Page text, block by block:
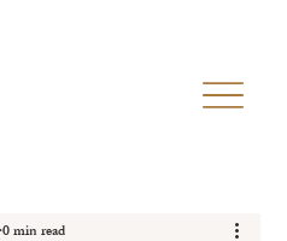
0 min read